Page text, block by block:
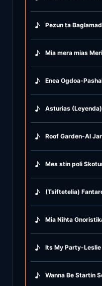
♪ Pezun ta
♪ Mia mera mias
♪ Enea Ogdoa-
♪ Asturias
♪ Roof Garden-Al
♪ Mes stin poli
♪ (Tsiftetelia)
♪ Mia Nihta
♪ Its My Party-Leslie
♪ Wanna Be Startin